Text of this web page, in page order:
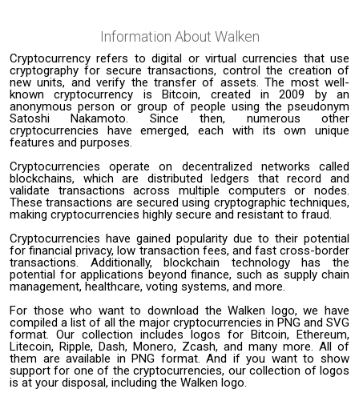
Information About Walken
Cryptocurrency refers to digital or virtual currencies that use
cryptography for secure transactions, control the creation of
new units, and verify the transfer of assets. The most well-
known cryptocurrency is Bitcoin, created in 2009 by an
anonymous person or group of people using the pseudonym
Satoshi Nakamoto. Since then, numerous other
cryptocurrencies have emerged, each with its own unique
features and purposes.
Cryptocurrencies operate on decentralized networks called
blockchains, which are distributed ledgers that record and
validate transactions across multiple computers or nodes.
These transactions are secured using cryptographic techniques,
making cryptocurrencies highly secure and resistant to fraud.
Cryptocurrencies have gained popularity due to their potential
for financial privacy, low transaction fees, and fast cross-border
transactions. Additionally, blockchain technology has the
potential for applications beyond finance, such as supply chain
management, healthcare, voting systems, and more.
For those who want to download the Walken logo, we have
compiled a list of all the major cryptocurrencies in PNG and SVG
format. Our collection includes logos for Bitcoin, Ethereum,
Litecoin, Ripple, Dash, Monero, Zcash, and many more. All of
them are available in PNG format. And if you want to show
support for one of the cryptocurrencies, our collection of logos
is at your disposal, including the Walken logo.